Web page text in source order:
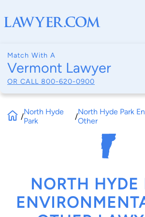
Match With A
Vermont Lawyer
OR CALL 800-620-0900
/North Hyde
Park
/North Hyde Park
Other
NORTH HYDE